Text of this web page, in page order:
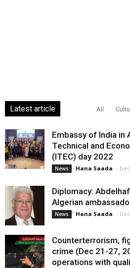
Latest article All
Embassy of India in
Technical and
(ITEC) day 2022
News Hana Saada -
Diplomacy:
Algerian
News Hana Saada -
Counterterrorism,
crime (Dec 21-27,
operations with